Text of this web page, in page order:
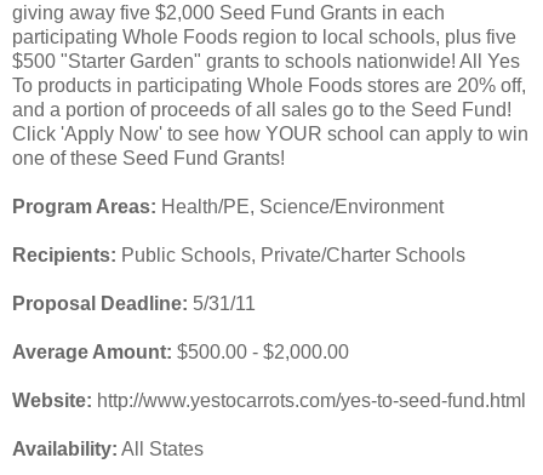
giving away five $2,000 Seed Fund Grants in each
participating Whole Foods region to local schools, plus five
$500 "Starter Garden" grants to schools nationwide! All Yes
To products in participating Whole Foods stores are 20% off,
and a portion of proceeds of all sales go to the Seed Fund!
Click 'Apply Now' to see how YOUR school can apply to win
one of these Seed Fund Grants!
Program Areas: Health/PE, Science/Environment
Recipients: Public Schools, Private/Charter Schools
Proposal Deadline: 5/31/11
Average Amount: $500.00 - $2,000.00
Website: http://www.yestocarrots.com/yes-to-seed-fund.html
Availability: All States